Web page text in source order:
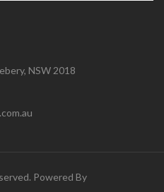
NSW 2018
Powered By